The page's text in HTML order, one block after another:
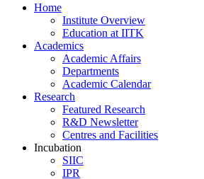
Home
Institute Overview
Education at IITK
Academics
Academic Affairs
Departments
Academic Calendar
Research
Featured Research
R&D Newsletter
Centres and Facilities
Incubation
SIIC
IPR